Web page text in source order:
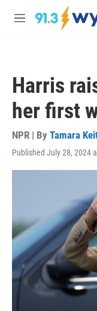
Skip to main content
M
Harris
her first
NPR | By Tamara
Published July 28, 2024